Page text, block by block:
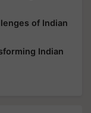
of Indian
Indian